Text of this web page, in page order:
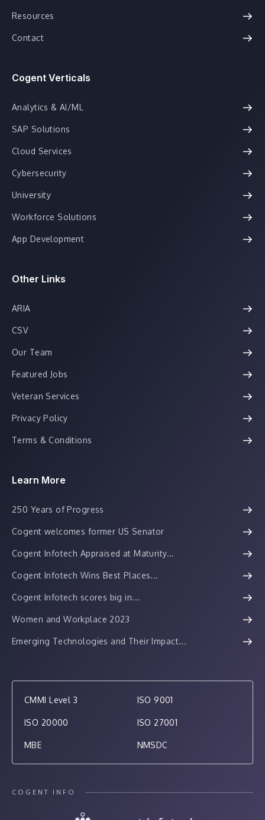
Resources
Contact
Cogent Verticals
Analytics & AI/ML
SAP Solutions
Cloud Services
Cybersecurity
University
Workforce Solutions
App Development
Other Links
ARIA
CSV
Our Team
Featured Jobs
Veteran Services
Privacy Policy
Terms & Conditions
Learn More
250 Years of Progress
Cogent welcomes former US Senator
Cogent Infotech Appraised at Maturity...
Cogent Infotech Wins Best Places...
Cogent Infotech scores big in...
Women and Workplace 2023
Emerging Technologies and Their Impact...
CMMI Level 3 ISO 9001
ISO 20000 ISO 27001
MBE NMSDC
COGENT INFO